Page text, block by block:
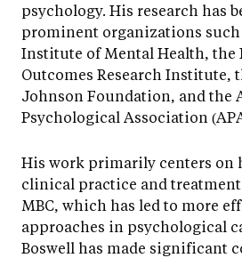
psychology. His research has
prominent organizations such
Institute of Mental Health, the
Outcomes Research Institute,
Johnson Foundation, and the
Psychological Association
His work primarily centers on
clinical practice and
MBC, which has led to more
approaches in psychological
Boswell has made significant